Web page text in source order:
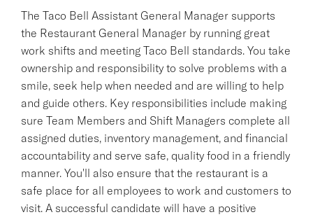
The Taco Bell Assistant General Manager supports
the Restaurant General Manager by running great
work shifts and meeting Taco Bell standards. You take
ownership and responsibility to solve problems with a
smile, seek help when needed and are willing to help
and guide others. Key responsibilities include making
sure Team Members and Shift Managers complete all
assigned duties, inventory management, and financial
accountability and serve safe, quality food in a friendly
manner. You'll also ensure that the restaurant is a
safe place for all employees to work and customers to
visit. A successful candidate will have a positive